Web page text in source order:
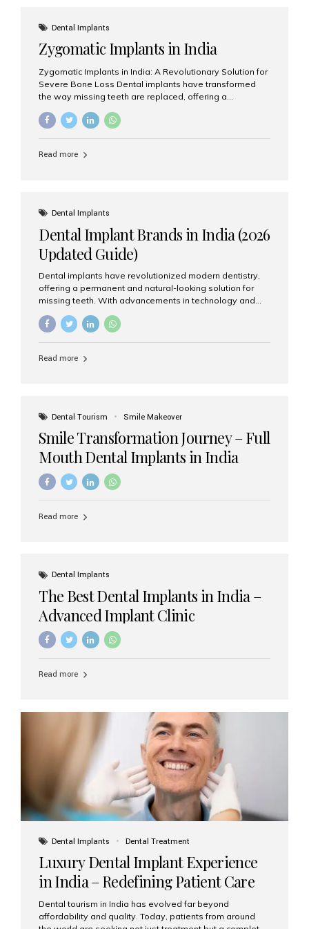
globe choose India for world-class dental care at a
fraction of the cost compared...
Dental Implants
Zygomatic Implants in India
Zygomatic Implants in India: A Revolutionary Solution for
Severe Bone Loss Dental implants have transformed
the way missing teeth are replaced, offering a
patients suffering from severe upper jaw bone loss are
advanced alternative known as zygomatic implants. In
grafting procedures. Among the leading centers for
advanced implant dentistry, Aesthetic Smiles India is
recognized as one of the best dental...
Read more
Dental Implants
Dental Implant Brands in India (2026
Updated Guide)
Dental implants have revolutionized modern dentistry,
offering a permanent and natural-looking solution for
missing teeth. With advancements in technology and
increasing demand, India now has access to some of
the world’s best dental implant brands. In this 2026
right one for long-term success. Top Dental Implant
precision engineering, and long-term success rates, it is
Read more
Dental Tourism Smile Makeover
Smile Transformation Journey – Full
Mouth Dental Implants in India
Read more
Dental Implants
The Best Dental Implants in India –
Advanced Implant Clinic
Read more
Dental Implants Dental Treatment
Luxury Dental Implant Experience
in India – Redefining Patient Care
Dental tourism in India has evolved far beyond
affordability and quality. Today, patients from around